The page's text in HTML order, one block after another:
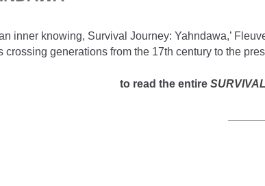
inner knowing, Survival Journey: Yahndawa,’
crossing generations from the 17th century to the
to read the entire